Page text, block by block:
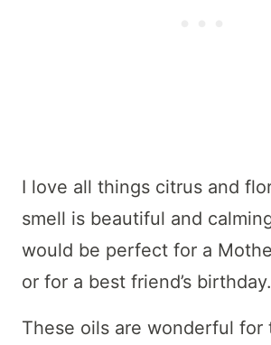
I love all things citrus and
smell is beautiful and
would be perfect for a
or for a best friend’s birthday.
These oils are wonderful for